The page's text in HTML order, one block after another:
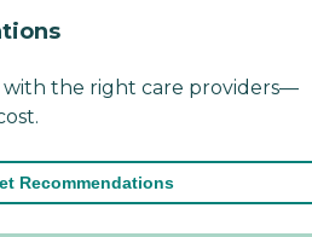
the right care providers—
Recommendations